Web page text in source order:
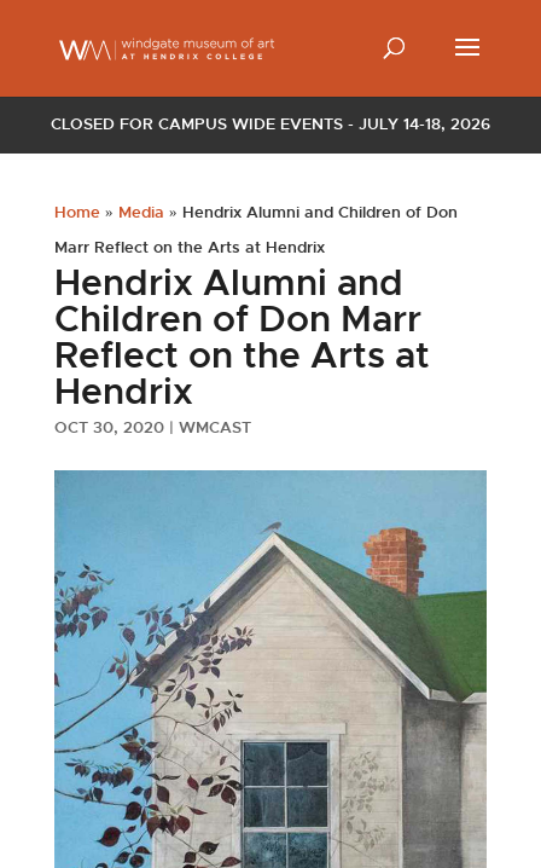
CLOSED FOR CAMPUS WIDE EVENTS - JULY 14-18, 2026
Home» Media » Hendrix Alumni and Children of Don
Marr Reflect on the Arts at Hendrix
Hendrix Alumni and
Children of Don Marr
Reflect on the Arts at
Hendrix
OCT 30, 2020| WMCAST